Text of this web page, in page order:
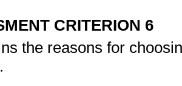
CRITERION 6
the reasons for